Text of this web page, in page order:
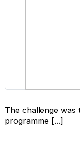
The challenge was
programme [...]